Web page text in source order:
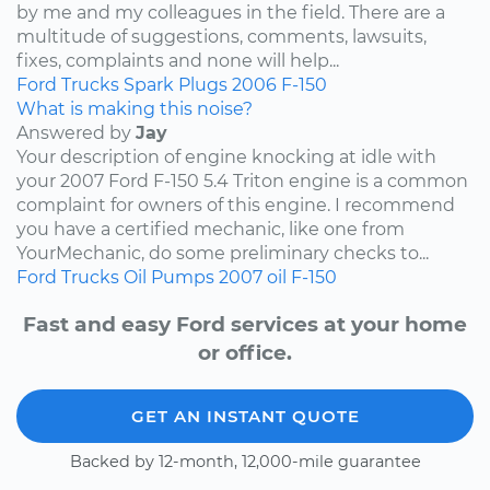
by me and my colleagues in the field. There are a
multitude of suggestions, comments, lawsuits,
fixes, complaints and none will help...
Ford Trucks Spark Plugs 2006 F-150
What is making this noise?
Answered by Jay
Your description of engine knocking at idle with
your 2007 Ford F-150 5.4 Triton engine is a common
complaint for owners of this engine. I recommend
you have a certified mechanic, like one from
YourMechanic, do some preliminary checks to...
Ford Trucks Oil Pumps 2007 oil F-150
Fast and easy Ford services at your home
or office.
GET AN INSTANT QUOTE
Backed by 12-month, 12,000-mile guarantee